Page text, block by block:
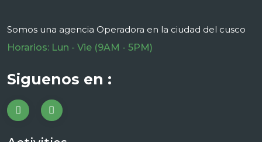
Somos una agencia Operadora en la ciudad del cusco
Horarios: Lun - Vie (9AM - 5PM)
Siguenos en :